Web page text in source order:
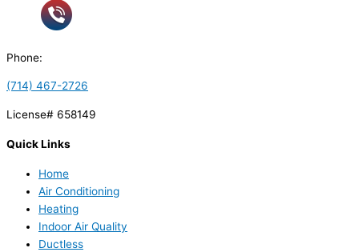
Phone:
(714) 467-2726
License# 658149
Quick Links
Home
Air Conditioning
Heating
Indoor Air Quality
Ductless